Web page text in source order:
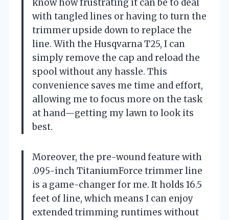
know how frustrating it can be to deal
with tangled lines or having to turn the
trimmer upside down to replace the
line. With the Husqvarna T25, I can
simply remove the cap and reload the
spool without any hassle. This
convenience saves me time and effort,
allowing me to focus more on the task
at hand—getting my lawn to look its
best.
Moreover, the pre-wound feature with
.095-inch TitaniumForce trimmer line
is a game-changer for me. It holds 16.5
feet of line, which means I can enjoy
extended trimming runtimes without